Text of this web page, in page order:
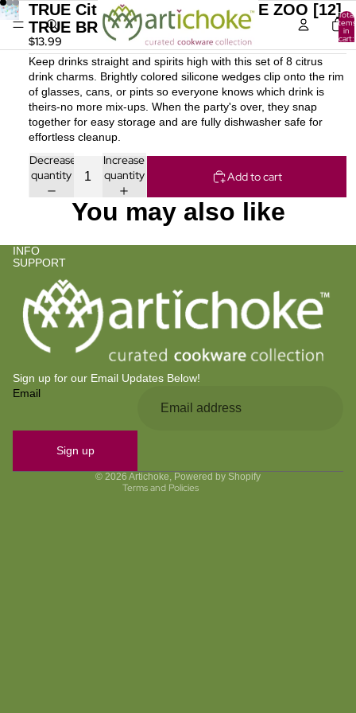
Total
items
in
cart:
TRUE Citrus Drink Charm TRUE ZOO [12]
TRUE BRANDS
$13.99
Keep drinks straight and spirits high with this set of 8 citrus
drink charms. Brightly colored silicone wedges clip onto the rim
of glasses, cans, or pints so everyone knows which drink is
theirs-no more mix-ups. When the party's over, they snap
together for easy storage and are fully dishwasher safe for
effortless cleanup.
Decrease
quantity
Increase
quantity
Add to cart
You may also like
INFO
SUPPORT
Sign up for our Email Updates Below!
Email
Sign up
© 2026 Artichoke, Powered by Shopify
Terms and Policies
Terms of service